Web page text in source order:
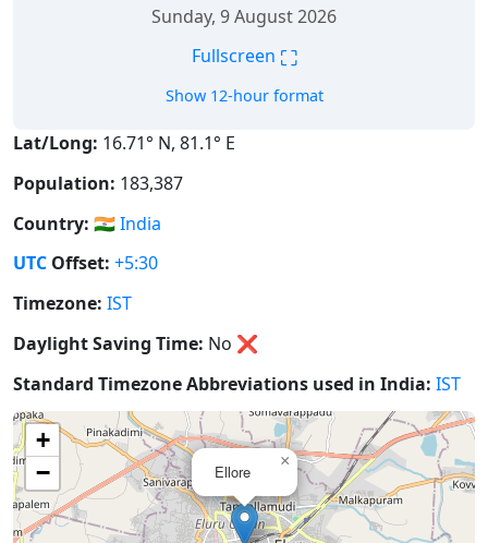
Sunday, 9 August 2026
Fullscreen ⛶
Show 12-hour format
Lat/Long: 16.71° N, 81.1° E
Population: 183,387
Country: 🇮🇳India
UTC Offset: +5:30
Timezone: IST
Daylight Saving Time: No ❌
Standard Timezone Abbreviations used in India: IST
Ellore
×
+
−